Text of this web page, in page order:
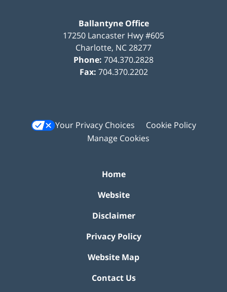
Ballantyne Office
17250 Lancaster Hwy #605
Charlotte, NC28277
Phone: 704.370.2828
Fax: 704.370.2202
Your Privacy Choices
Cookie Policy
Manage Cookies
Home
Website
Disclaimer
Privacy Policy
Website Map
Contact Us